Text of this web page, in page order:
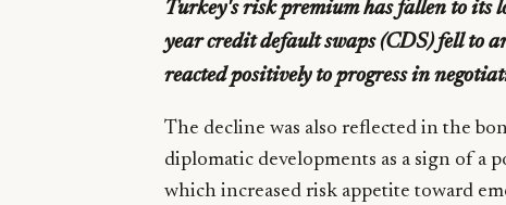
Turkey's risk premium has fallen to its
year credit default swaps (CDS) fell to
reacted positively to progress in
The decline was also reflected in the
diplomatic developments as a sign of a
which increased risk appetite toward